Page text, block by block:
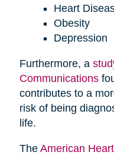
Heart
Obesity
Depression
Furthermore, a
Communications
contributes to a
risk of being
life.
The American